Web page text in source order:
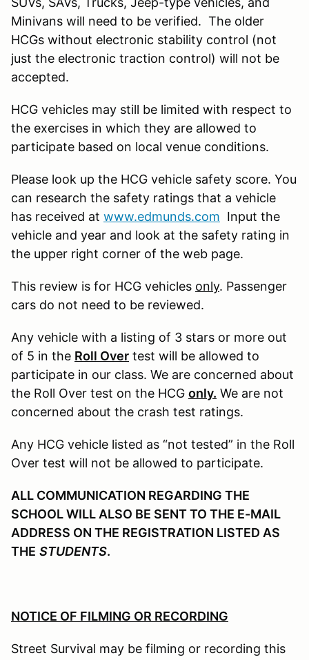
Minivans will need to be verified. The older
HCGs without electronic stability control (not
just the electronic traction control) will not be
accepted.
HCG vehicles may still be limited with respect to
the exercises in which they are allowed to
participate based on local venue conditions.
Please look up the HCG vehicle safety score. You
can research the safety ratings that a vehicle
has received at www.edmunds.com Input the
vehicle and year and look at the safety rating in
the upper right corner of the web page.
This review is for HCG vehicles only. Passenger
cars do not need to be reviewed.
Any vehicle with a listing of 3 stars or more out
of 5 in the Roll Over test will be allowed to
participate in our class. We are concerned about
the Roll Over test on the HCG only. We are not
concerned about the crash test ratings.
Any HCG vehicle listed as “not tested” in the Roll
Over test will not be allowed to participate.
ALL COMMUNICATION REGARDING THE
SCHOOL WILL ALSO BE SENT TO THE E-MAIL
ADDRESS ON THE REGISTRATION LISTED AS
THE STUDENTS.
NOTICE OF FILMING OR RECORDING
Street Survival may be filming or recording this